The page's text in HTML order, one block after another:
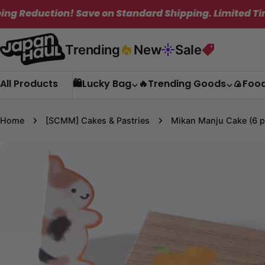
Skip
content
on Standard Shipping. Limited Time Only!
Trending New Sale
All Products 🛍️Lucky Bag 🔥Trending Goods
Home [SCMM] Cakes & Pastries Mikan Manju Cake (6